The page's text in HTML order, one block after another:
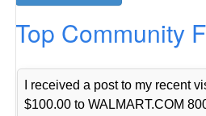
Top Community
I received a post to my recent
$100.00 to WALMART.COM